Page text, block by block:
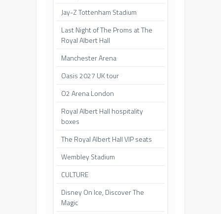
Jay-Z Tottenham Stadium
Last Night of The Proms at The
Royal Albert Hall
Manchester Arena
Oasis 2027 UK tour
O2 Arena London
Royal Albert Hall hospitality
boxes
The Royal Albert Hall VIP seats
Wembley Stadium
CULTURE
Disney On Ice, Discover The
Magic